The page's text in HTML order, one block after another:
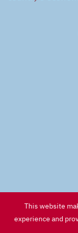
This website
experience and